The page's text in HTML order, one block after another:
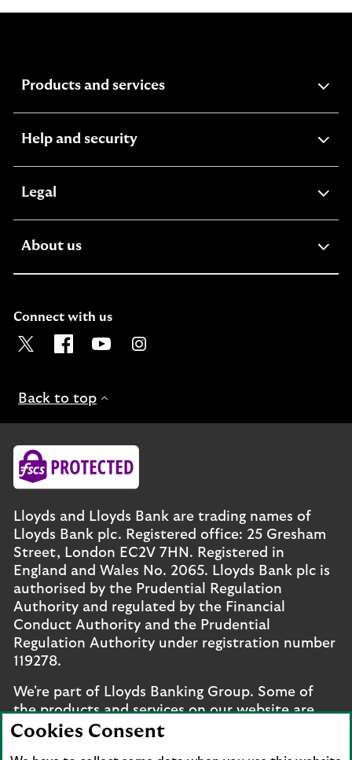
Products and servicesexpandable
Help and securityexpandable
Legal
About usexpandable
Connect with us
Visit the Lloyds Twitter page. Opens in a new browser
Visit the Lloyds Facebook page. Opens in a new
Visit the Lloyds Youtube channel. Opens
Visit the Lloyds Instagram page.
Back to top
Lloyds and Lloyds Bank are trading names of
Lloyds Bank plc. Registered office: 25 Gresham
Street, London EC2V 7HN. Registered in
England and Wales No. 2065. Lloyds Bank plc is
authorised by the Prudential Regulation
Authority and regulated by the Financial
Conduct Authority and the Prudential
Regulation Authority under registration number
119278.
We're part of Lloyds Banking Group. Some of
the products and services on our website are
provided by different companies within the
Cookies Consent